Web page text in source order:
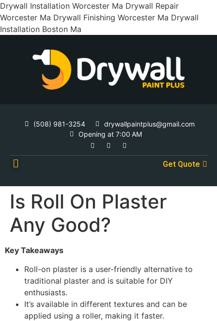
Drywall Installation Worcester Ma Drywall Repair
Worcester Ma Drywall Finishing Worcester Ma Drywall
Installation Boston Ma
(508) 981-3254
drywallpaintplus@gmail.com
Opening at 7:00 AM
Get Quote
Is Roll On Plaster
Any Good?
Key Takeaways
Roll-on plaster is a user-friendly alternative to
traditional plaster and is suitable for DIY
enthusiasts.
It’s available in different textures and can be
applied using a roller, making it faster.